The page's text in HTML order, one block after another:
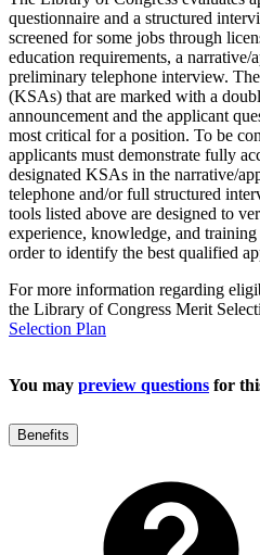
questionnaire and a structured
screened for some jobs through
education requirements, a
preliminary telephone interview.
(KSAs) that are marked with a
announcement and the applicant
most critical for a position. To be
applicants must demonstrate fully
designated KSAs in the narrative/
telephone and/or full structured
tools listed above are designed to
experience, knowledge, and
order to identify the best qualified
For more information regarding
the Library of Congress Merit
Selection Plan
You may preview questions for
Benefits